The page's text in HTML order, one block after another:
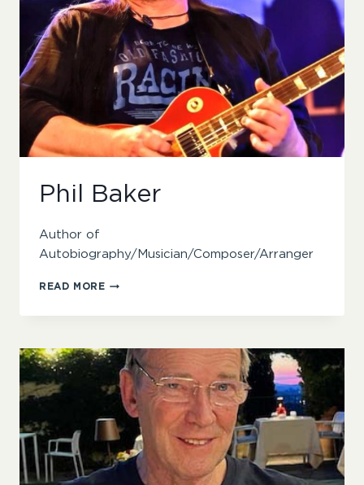
Phil Baker
Author of
Autobiography/Musician/Composer/Arranger
READ MOREPHIL